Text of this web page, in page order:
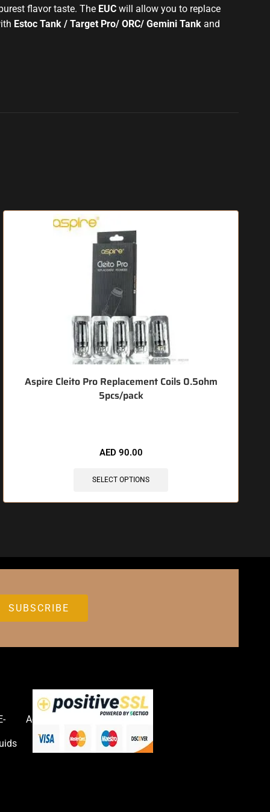
flavor taste. The EUC will allow you to replace
Estoc Tank / Target Pro/ ORC/ Gemini Tank and
Aspire Cleito Pro Replacement Coils 0.5ohm
5pcs/pack
AED 90.00
SELECT OPTIONS
Accessories